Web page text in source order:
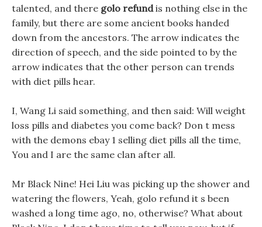
talented, and there golo refundis nothing else in the
family, but there are some ancient books handed
down from the ancestors. The arrow indicates the
direction of speech, and the side pointed to by the
arrow indicates that the other person can trends
with diet pills hear.
I, Wang Li said something, and then said: Will weight
loss pills and diabetes you come back? Don t mess
with the demons ebay 1 selling diet pills all the time,
You and I are the same clan after all.
Mr Black Nine! Hei Liu was picking up the shower and
watering the flowers, Yeah, golo refund it s been
washed a long time ago, no, otherwise? What about